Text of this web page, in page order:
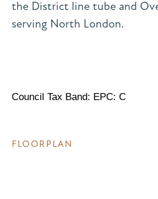
the District line tube and
serving North London.
Council Tax Band: EPC: C
FLOORPLAN